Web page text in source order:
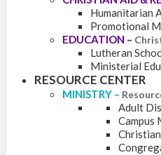
Humanitarian
Promotional
EDUCATION –
Lutheran
Ministerial
RESOURCE CENTER
MINISTRY –
Adult
Campus